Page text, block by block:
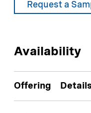
Request a
Availability
Offering